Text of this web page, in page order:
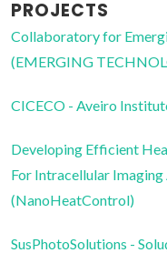
PROJECTS
Collaboratory for
(EMERGING
CICECO - Aveiro
Developing Efficient
For Intracellular
(NanoHeatControl)
SusPhotoSolutions -